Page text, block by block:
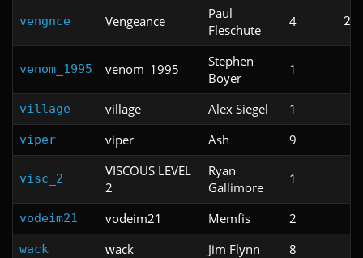
vengnce Vengeance
Paul
Fleschute
4
venom_1995 venom_1995
Stephen
Boyer
1
village village Alex Siegel 1
viper viper Ash 9
visc_2
VISCOUS LEVEL
2
Ryan
Gallimore
1
vodeim21 vodeim21 Memfis 2
wack wack Jim Flynn 8